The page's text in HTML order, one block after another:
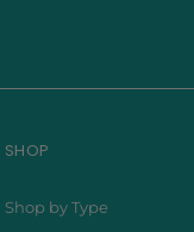
SHOP
Shop by Type